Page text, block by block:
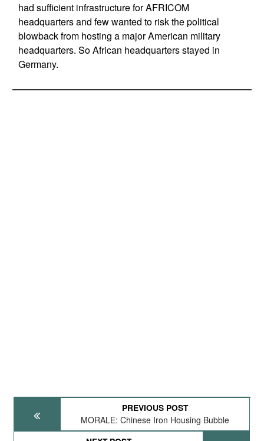
had sufficient infrastructure for AFRICOM
headquarters and few wanted to risk the political
blowback from hosting a major American military
headquarters. So African headquarters stayed in
Germany.
PREVIOUS POST
MORALE: Chinese Iron Housing Bubble